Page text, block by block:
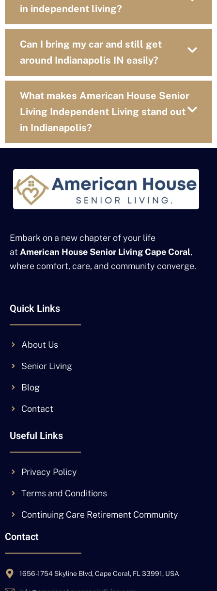
in independent living?
Can I bring my car and still get
around Indianapolis IN easily?
What makes American House Senior
Living Independent Living stand out
in Indianapolis?
Embark on a new chapter of your life
at American House Senior Living Cape Coral,
where comfort, care, and community converge.
Quick Links
About Us
Senior Living
Blog
Contact
Useful Links
Privacy Policy
Terms and Conditions
Continuing Care Retirement Community
Contact
1656-1754 Skyline Blvd, Cape Coral, FL 33991, USA